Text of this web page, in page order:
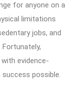
for anyone on a
limitations
jobs, and
evidence-
possible.